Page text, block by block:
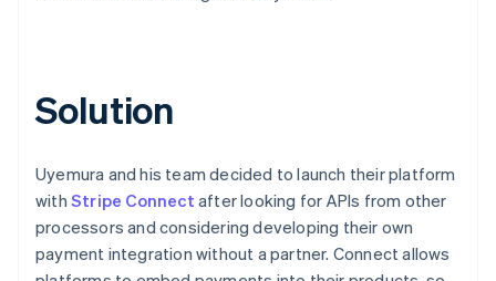
Solution
Uyemura and his team decided to launch their platform
with Stripe Connect after looking for APIs from other
processors and considering developing their own
payment integration without a partner. Connect allows